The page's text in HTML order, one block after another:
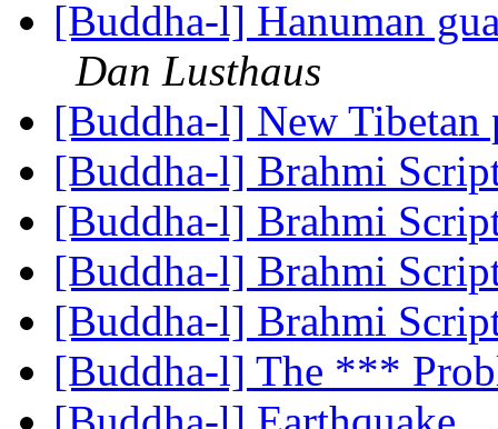
[Buddha-l] Hanuman
Dan Lusthaus
[Buddha-l] New Tibetan
[Buddha-l] Brahmi
[Buddha-l] Brahmi
[Buddha-l] Brahmi
[Buddha-l] Brahmi
[Buddha-l] The ***